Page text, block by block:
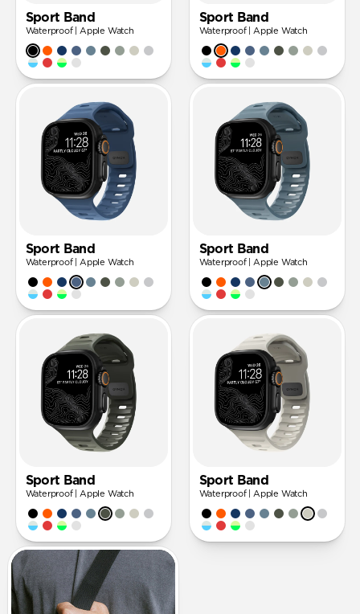
Sport Band
Waterproof | Apple Watch
Sport Band
Waterproof | Apple Watch
Sport Band
Waterproof | Apple Watch
Sport Band
Waterproof | Apple Watch
Sport Band
Waterproof | Apple Watch
Sport Band
Waterproof | Apple Watch